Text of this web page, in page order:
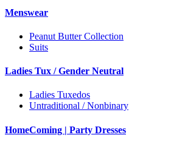
Menswear
Peanut Butter Collection
Suits
Ladies Tux / Gender Neutral
Ladies Tuxedos
Untraditional / Nonbinary
HomeComing | Party Dresses